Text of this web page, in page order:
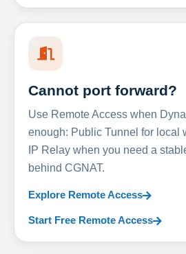
Cannot port forward?
Use Remote Access when
enough: Public Tunnel for local
IP Relay when you need a
behind CGNAT.
Explore Remote Access
Start Free Remote Access